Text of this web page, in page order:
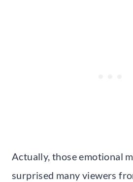
Actually, those emotional
surprised many viewers